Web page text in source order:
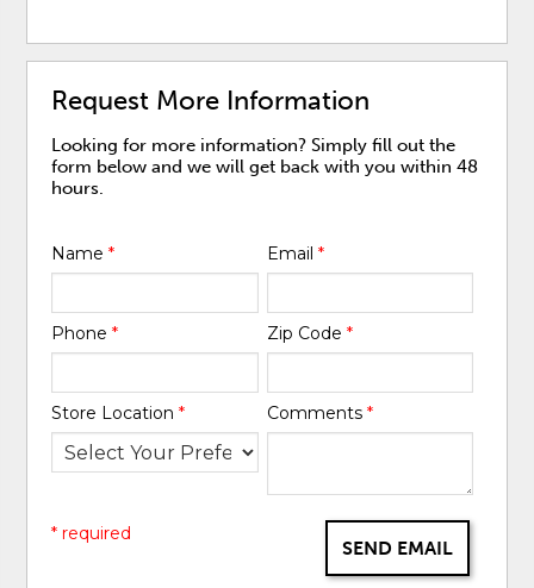
Request More Information
Looking for more information? Simply fill out the
form below and we will get back with you within 48
hours.
Name* Email *
Phone* Zip Code *
Store Location* Comments *
SEND EMAIL
* required